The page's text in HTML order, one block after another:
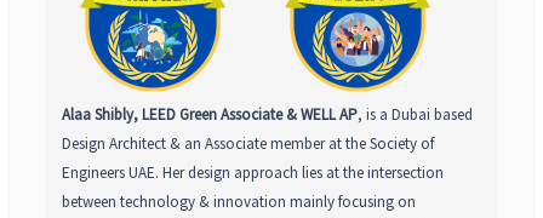
Alaa Shibly, LEED Green Associate & WELL AP, is a Dubai based
Design Architect & an Associate member at the Society of
Engineers UAE. Her design approach lies at the intersection
between technology & innovation mainly focusing on